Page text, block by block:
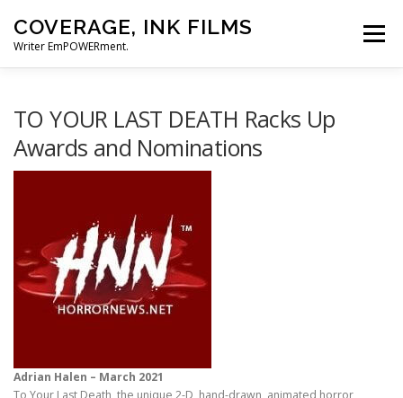
content
COVERAGE, INK FILMS
Writer EmPOWERment.
Menu
TO YOUR LAST DEATH Racks Up
Awards and Nominations
Adrian Halen – March 2021
To Your Last Death, the unique 2-D, hand-drawn, animated horror